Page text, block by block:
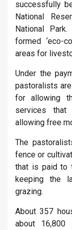
successfully
National
National
formed ‘eco-
areas for
Under the
pastoralists
for allowing
services that
allowing free
The
fence or
that is paid to
keeping the
grazing.
About 357
about